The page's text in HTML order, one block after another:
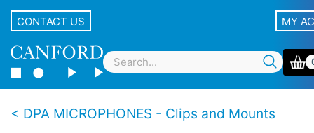
CONTACT US MY
DPA MICROPHONES - Clips and Mounts